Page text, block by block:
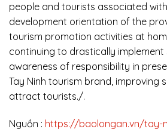
people and tourists associated
development orientation of the
tourism promotion activities at
continuing to drastically
awareness of responsibility in
Tay Ninh tourism brand, improving
attract tourists./.
Nguồn : https://baolongan.vn/tay-